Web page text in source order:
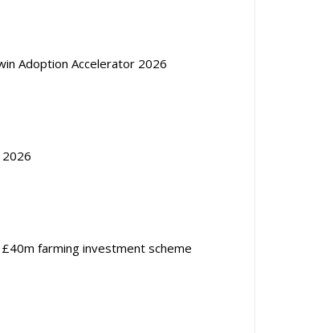
Adoption Accelerator 2026
2026
£40m farming investment scheme